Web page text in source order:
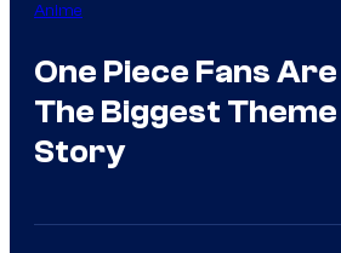
Anime
One Piece Fans
The Biggest
Story